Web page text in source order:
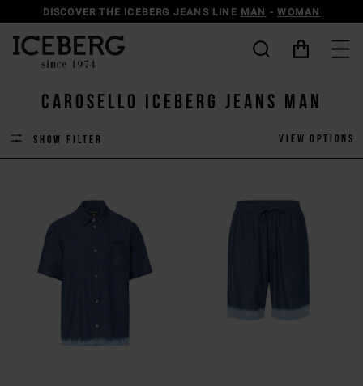
DISCOVER THE ICEBERG JEANS LINE MAN -WOMAN
carosello iceberg jeans man
Show filter View options